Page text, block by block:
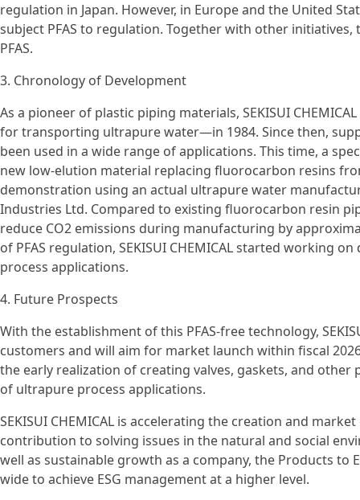
regulation in Japan. However, in Europe and the United
subject PFAS to regulation. Together with other
PFAS.
3. Chronology of Development
As a pioneer of plastic piping materials, SEKISUI
for transporting ultrapure water—in 1984. Since then,
been used in a wide range of applications. This time, a
new low-elution material replacing fluorocarbon resins
demonstration using an actual ultrapure water
Industries Ltd. Compared to existing fluorocarbon resin
reduce CO2 emissions during manufacturing by
of PFAS regulation, SEKISUI CHEMICAL started working
process applications.
4. Future Prospects
With the establishment of this PFAS-free technology,
customers and will aim for market launch within fiscal
the early realization of creating valves, gaskets, and
of ultrapure process applications.
SEKISUI CHEMICAL is accelerating the creation and
contribution to solving issues in the natural and social
well as sustainable growth as a company, the Products to
wide to achieve ESG management at a higher level.